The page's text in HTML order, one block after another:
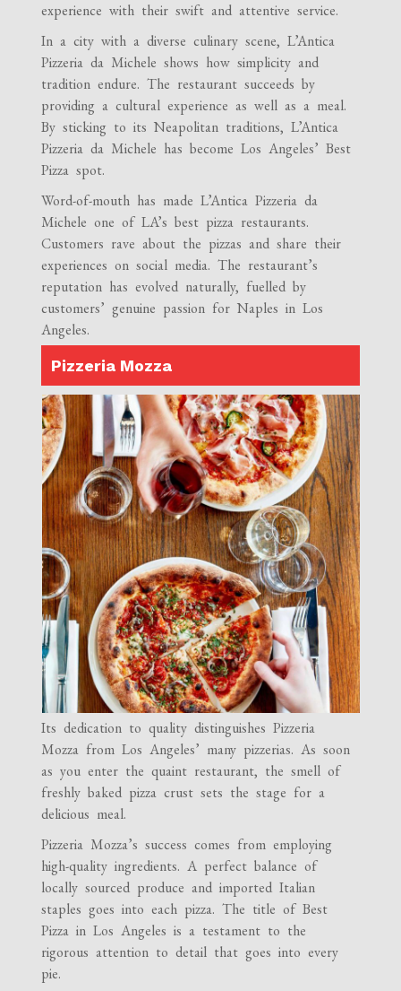
experience with their swift and attentive service.
In a city with a diverse culinary scene, L’Antica
Pizzeria da Michele shows how simplicity and
tradition endure. The restaurant succeeds by
providing a cultural experience as well as a meal.
By sticking to its Neapolitan traditions, L’Antica
Pizzeria da Michele has become Los Angeles’ Best
Pizza spot.
Word-of-mouth has made L’Antica Pizzeria da
Michele one of LA’s best pizza restaurants.
Customers rave about the pizzas and share their
experiences on social media. The restaurant’s
reputation has evolved naturally, fuelled by
customers’ genuine passion for Naples in Los
Angeles.
Pizzeria Mozza
Its dedication to quality distinguishes Pizzeria
Mozza from Los Angeles’ many pizzerias. As soon
as you enter the quaint restaurant, the smell of
freshly baked pizza crust sets the stage for a
delicious meal.
Pizzeria Mozza’s success comes from employing
high-quality ingredients. A perfect balance of
locally sourced produce and imported Italian
staples goes into each pizza. The title of Best
Pizza in Los Angeles is a testament to the
rigorous attention to detail that goes into every
pie.